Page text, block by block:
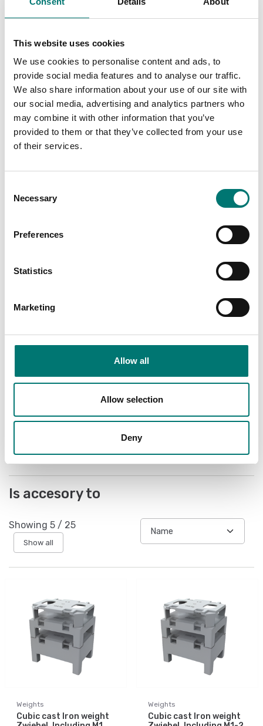
This website uses cookies
We use cookies to personalise content and ads, to
provide social media features and to analyse our traffic.
We also share information about your use of our site with
our social media, advertising and analytics partners who
may combine it with other information that you’ve
provided to them or that they’ve collected from your use
of their services.
Selection
Necessary
Preferences
Statistics
Marketing
Allow all
Allow selection
Deny
ATEX weighing
equalisation box ATEX,
€ 349,00
ATEX weighing
Junction equalisation
Kit of 4 plates for
fixing on the floor in
Is accesory to
Showing 5 / 25
Show all
Weights
Cubic cast Iron weight
Weights
Cubic cast Iron weight